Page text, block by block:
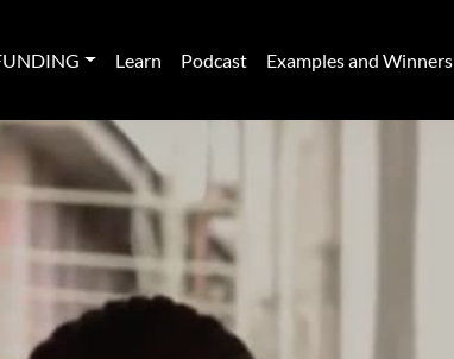
Learn Podcast Examples and Winners